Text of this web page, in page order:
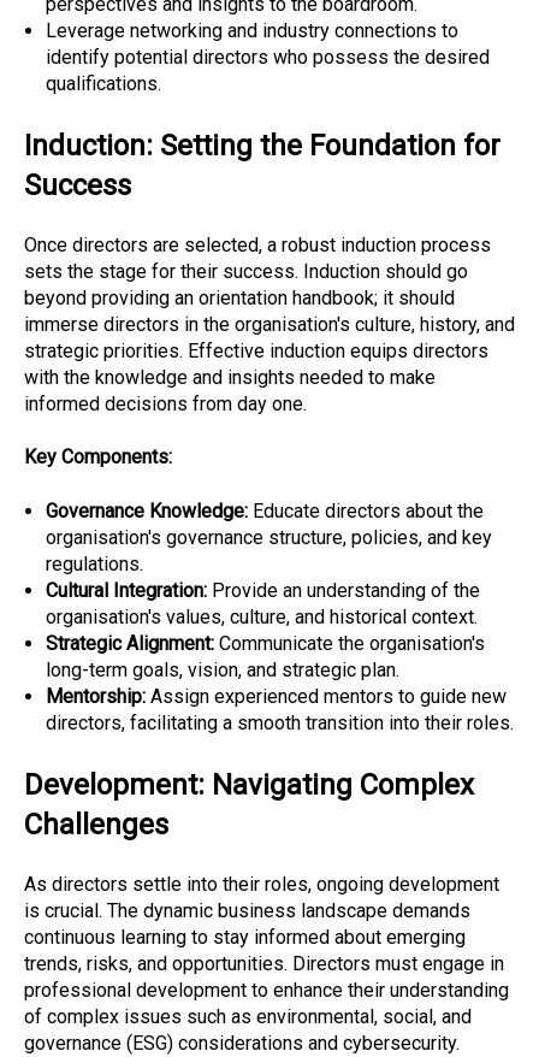
Leverage networking and industry connections to
identify potential directors who possess the desired
qualifications.
Induction: Setting the Foundation for
Success
Once directors are selected, a robust induction process
sets the stage for their success. Induction should go
beyond providing an orientation handbook; it should
immerse directors in the organisation's culture, history, and
strategic priorities. Effective induction equips directors
with the knowledge and insights needed to make
informed decisions from day one.
Key Components:
Governance Knowledge:Educate directors about the
organisation's governance structure, policies, and key
regulations.
Cultural Integration:Provide an understanding of the
organisation's values, culture, and historical context.
Strategic Alignment:Communicate the organisation's
long-term goals, vision, and strategic plan.
Mentorship:Assign experienced mentors to guide new
directors, facilitating a smooth transition into their roles.
Development: Navigating Complex
Challenges
As directors settle into their roles, ongoing development
is crucial. The dynamic business landscape demands
continuous learning to stay informed about emerging
trends, risks, and opportunities. Directors must engage in
professional development to enhance their understanding
of complex issues such as environmental, social, and
governance (ESG) considerations and cybersecurity.